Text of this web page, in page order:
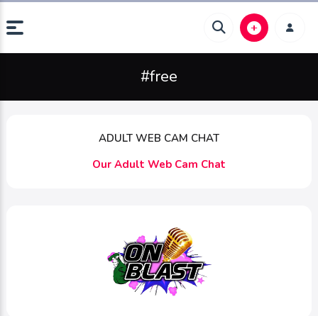
#free
ADULT WEB CAM CHAT
Our Adult Web Cam Chat